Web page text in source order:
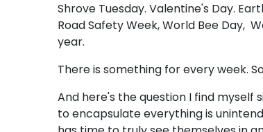
Shrove Tuesday. Valentine's Day.
Road Safety Week, World Bee Day,
year.
There is something for every week.
And here's the question I find myself
to encapsulate everything is